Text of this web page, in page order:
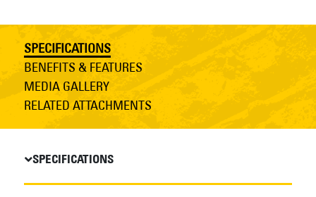
SPECIFICATIONS
BENEFITS & FEATURES
MEDIA GALLERY
RELATED ATTACHMENTS
SPECIFICATIONS